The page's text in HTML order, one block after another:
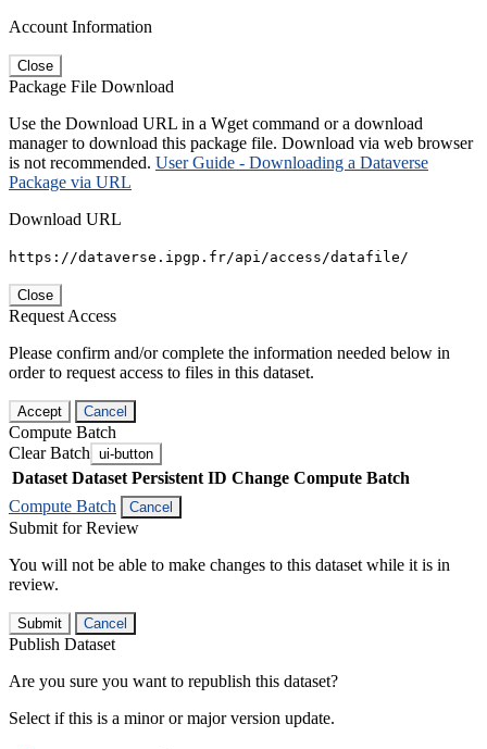
Account Information
Close
Package File Download
Use the Download URL in a Wget command or a download
manager to download this package file. Download via web browser
is not recommended. User Guide - Downloading a Dataverse
Package via URL
Download URL
https://dataverse.ipgp.fr/api/access/datafile/
Close
Request Access
Please confirm and/or complete the information needed below in
order to request access to files in this dataset.
Accept Cancel
Compute Batch
Clear Batch ui-button
Dataset Dataset Persistent ID Change Compute Batch
Compute Batch
Cancel
Submit for Review
You will not be able to make changes to this dataset while it is in
review.
Submit Cancel
Publish Dataset
Are you sure you want to republish this dataset?
Select if this is a minor or major version update.